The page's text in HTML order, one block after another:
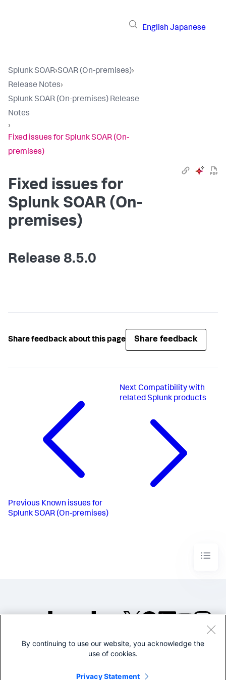
English Japanese
Splunk SOAR›SOAR (On-premises)›
Release Notes›
Splunk SOAR (On-premises) Release
Notes
›
Fixed issues for Splunk SOAR (On-
premises)
Fixed issues for
Splunk SOAR (On-
premises)
Release 8.5.0
Share feedback about this page Share feedback
Previous Known issues for
Splunk SOAR (On-premises)
Next Compatibility with
related Splunk products
©2005-2026 Splunk Inc. All
Legal
By continuing to use our website, you acknowledge the
use of cookies.
Privacy Statement